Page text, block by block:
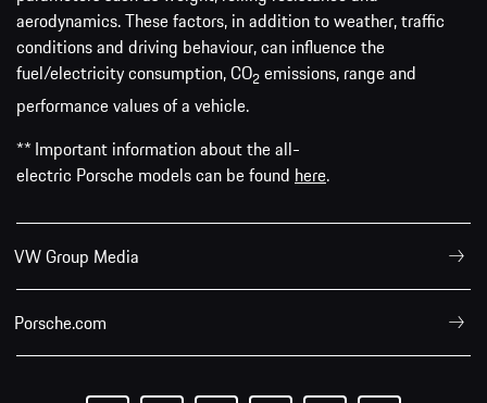
aerodynamics. These factors, in addition to weather, traffic
conditions and driving behaviour, can influence the
fuel/electricity consumption, CO2 emissions, range and
performance values of a vehicle.
** Important information about the all-
electric Porsche models can be found here.
VW Group Media
Porsche.com